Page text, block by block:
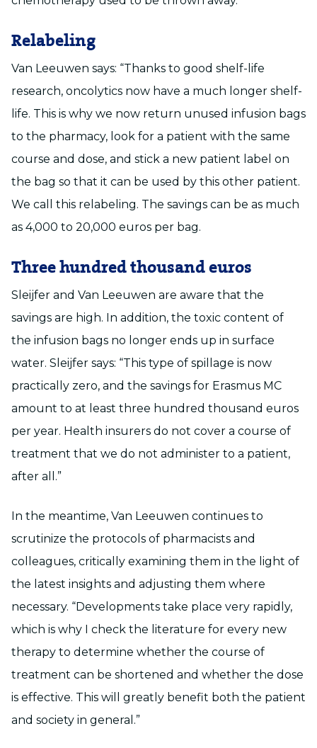
Relabeling
Van Leeuwen says: “Thanks to good shelf-life
research, oncolytics now have a much longer shelf-
life. This is why we now return unused infusion bags
to the pharmacy, look for a patient with the same
course and dose, and stick a new patient label on
the bag so that it can be used by this other patient.
We call this relabeling. The savings can be as much
as 4,000 to 20,000 euros per bag.
Three hundred thousand euros
Sleijfer and Van Leeuwen are aware that the
savings are high. In addition, the toxic content of
the infusion bags no longer ends up in surface
water. Sleijfer says: “This type of spillage is now
practically zero, and the savings for Erasmus MC
amount to at least three hundred thousand euros
per year. Health insurers do not cover a course of
treatment that we do not administer to a patient,
after all.”
In the meantime, Van Leeuwen continues to
scrutinize the protocols of pharmacists and
colleagues, critically examining them in the light of
the latest insights and adjusting them where
necessary. “Developments take place very rapidly,
which is why I check the literature for every new
therapy to determine whether the course of
treatment can be shortened and whether the dose
is effective. This will greatly benefit both the patient
and society in general.”